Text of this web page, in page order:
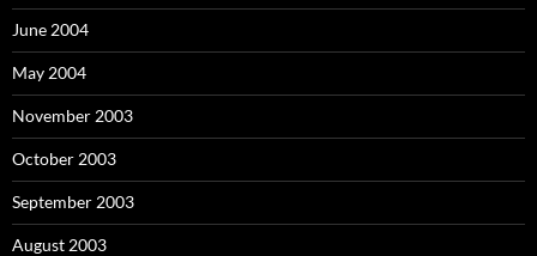
June 2004
May 2004
November 2003
October 2003
September 2003
August 2003